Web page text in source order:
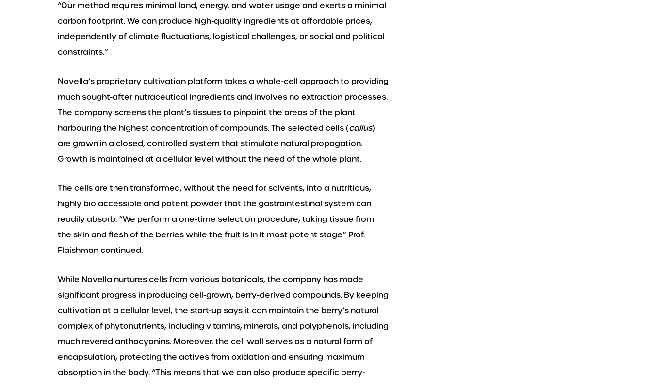
“Our method requires minimal land, energy, and water usage and exerts a minimal
carbon footprint. We can produce high-quality ingredients at affordable prices,
independently of climate fluctuations, logistical challenges, or social and political
constraints.”
Novella’s proprietary cultivation platform takes a whole-cell approach to providing
much sought-after nutraceutical ingredients and involves no extraction processes.
The company screens the plant’s tissues to pinpoint the areas of the plant
harbouring the highest concentration of compounds. The selected cells (callus)
are grown in a closed, controlled system that stimulate natural propagation.
Growth is maintained at a cellular level without the need of the whole plant.
The cells are then transformed, without the need for solvents, into a nutritious,
highly bio accessible and potent powder that the gastrointestinal system can
readily absorb. “We perform a one-time selection procedure, taking tissue from
the skin and flesh of the berries while the fruit is in it most potent stage” Prof.
Flaishman continued.
While Novella nurtures cells from various botanicals, the company has made
significant progress in producing cell-grown, berry-derived compounds. By keeping
cultivation at a cellular level, the start-up says it can maintain the berry’s natural
complex of phytonutrients, including vitamins, minerals, and polyphenols, including
much revered anthocyanins. Moreover, the cell wall serves as a natural form of
encapsulation, protecting the actives from oxidation and ensuring maximum
absorption in the body. “This means that we can also produce specific berry-